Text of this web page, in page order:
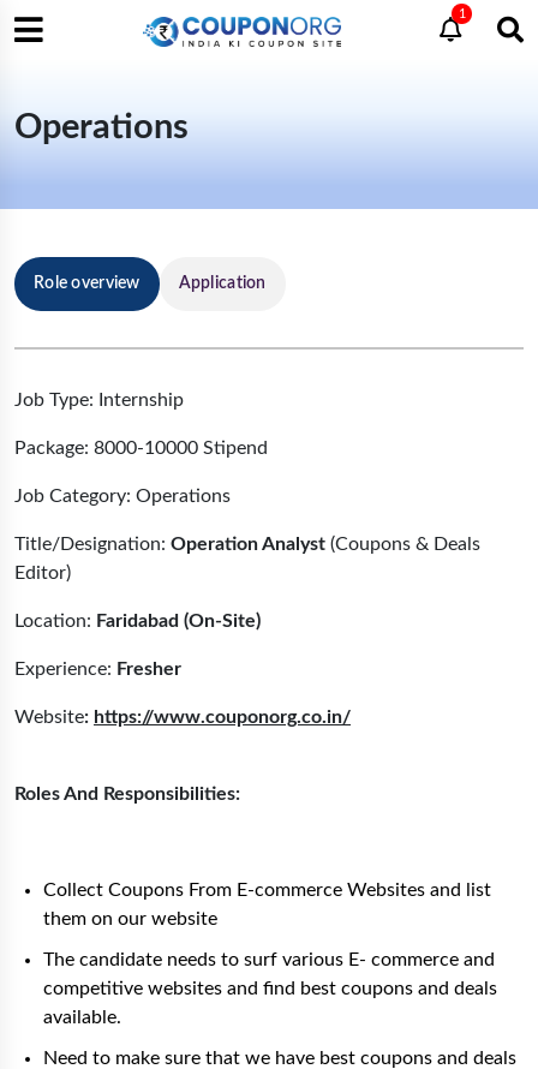
1
Operations
Role overview Application
Job Type: Internship
Package: 8000-10000 Stipend
Job Category: Operations
Title/Designation: Operation Analyst (Coupons & Deals
Editor)
Location: Faridabad (On-Site)
Experience: Fresher
Website: https://www.couponorg.co.in/
Roles And Responsibilities:
Collect Coupons From E-commerce Websites and list
them on our website
The candidate needs to surf various E- commerce and
competitive websites and find best coupons and deals
available.
Need to make sure that we have best coupons and deals